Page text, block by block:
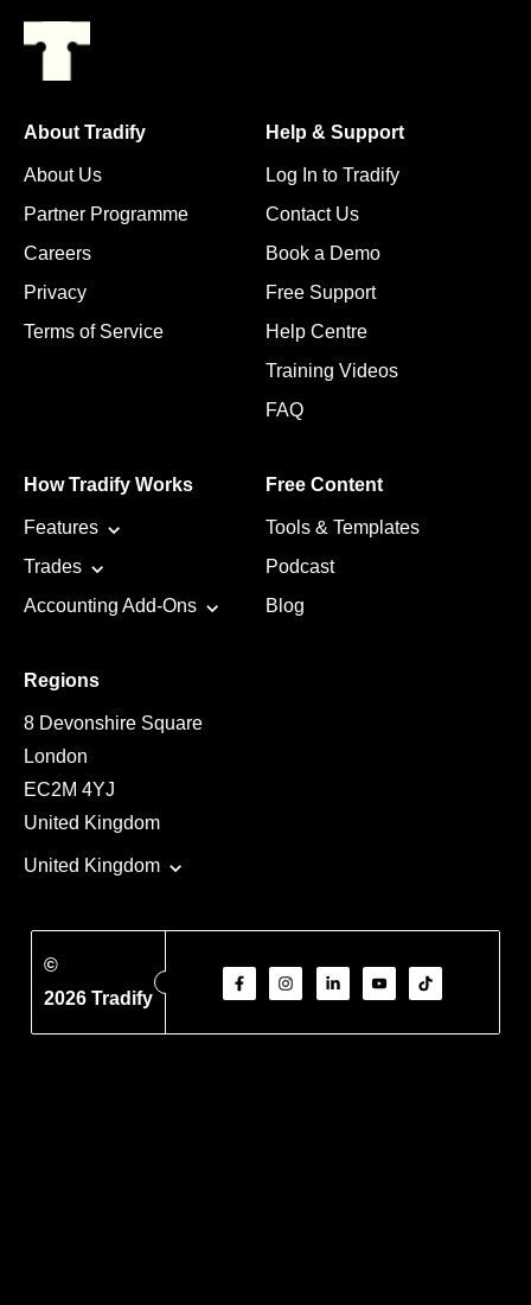
About Tradify
About Us
Partner Programme
Careers
Privacy
Terms of Service
Help & Support
Log In to Tradify
Contact Us
Book a Demo
Free Support
Help Centre
Training Videos
FAQ
How Tradify Works
Features
Trades
Accounting Add-Ons
Free Content
Tools & Templates
Podcast
Blog
Regions
8 Devonshire Square
London
EC2M 4YJ
United Kingdom
United Kingdom
©
2026 Tradify